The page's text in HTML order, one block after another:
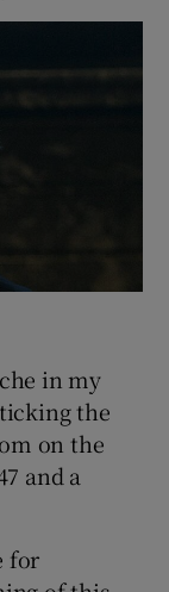
sections
sections
sections
in my
the
on the
and a
for